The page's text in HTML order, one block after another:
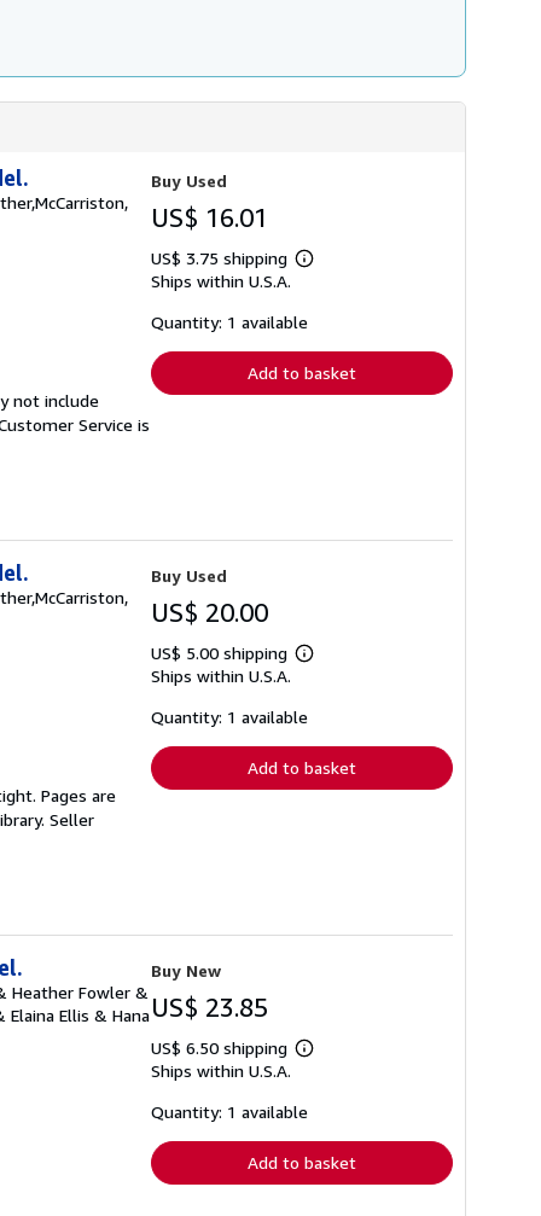
not include
Service is
Buy Used
US$ 16.01
US$ 3.75 shipping
Learn
shipping
Ships within U.S.A.
Quantity: 1 available
Add to basket
Pages are
Seller
Buy Used
US$ 20.00
US$ 5.00 shipping
Learn
shipping
Ships within U.S.A.
Quantity: 1 available
Add to basket
Heather Fowler &
Ellis & Hana
Buy New
US$ 23.85
US$ 6.50 shipping
Learn
shipping
Ships within U.S.A.
Quantity: 1 available
Add to basket